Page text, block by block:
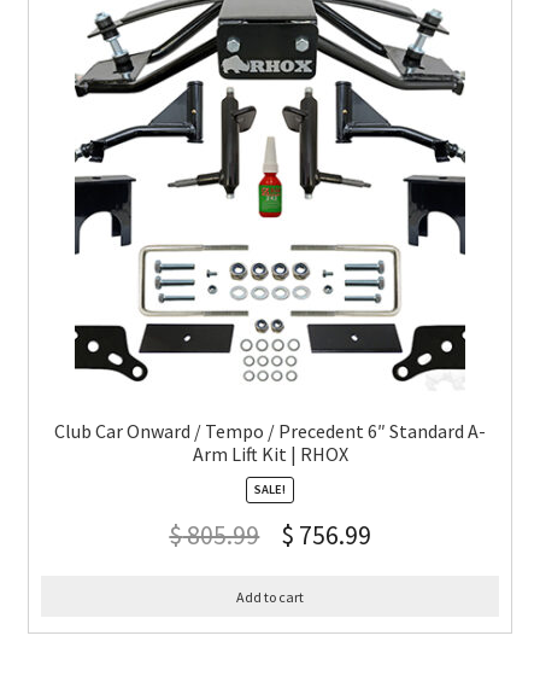
Club Car Onward / Tempo / Precedent 6″ Standard A-
Arm Lift Kit | RHOX
SALE!
$805.99 $ 756.99
Add to cart